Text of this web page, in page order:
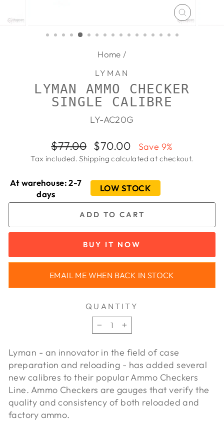
CLOSE
Home /
LYMAN
LYMAN AMMO CHECKER
SINGLE CALIBRE
LY-AC20G
Regular
price
$77.00
Sale
price
$70.00 Save 9%
Tax included.Shipping calculated at checkout.
At warehouse: 2-7
days
LOW STOCK
ADD TO CART
BUY IT NOW
EMAIL ME WHEN BACK IN STOCK
QUANTITY
−
+
Lyman - an innovator in the field of case
preparation and reloading - has added several
new calibres to their popular Ammo Checkers
Line. Ammo Checkers are gauges that verify the
quality and consistency of both reloaded and
factory ammo.